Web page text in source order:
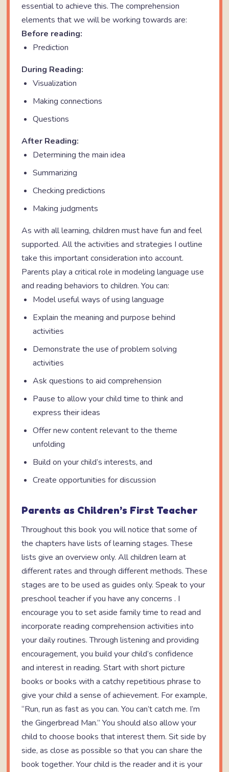
essential to achieve this. The comprehension
elements that we will be working towards are:
Before reading:
Prediction
During Reading:
Visualization
Making connections
Questions
After Reading:
Determining the main idea
Summarizing
Checking predictions
Making judgments
As with all learning, children must have fun and feel
supported. All the activities and strategies I outline
take this important consideration into account.
Parents play a critical role in modeling language use
and reading behaviors to children. You can:
Model useful ways of using language
Explain the meaning and purpose behind
activities
Demonstrate the use of problem solving
activities
Ask questions to aid comprehension
Pause to allow your child time to think and
express their ideas
Offer new content relevant to the theme
unfolding
Build on your child’s interests, and
Create opportunities for discussion
Parents as Children’s First Teacher
Throughout this book you will notice that some of
the chapters have lists of learning stages. These
lists give an overview only. All children learn at
different rates and through different methods. These
stages are to be used as guides only. Speak to your
preschool teacher if you have any concerns . I
encourage you to set aside family time to read and
incorporate reading comprehension activities into
your daily routines. Through listening and providing
encouragement, you build your child’s confidence
and interest in reading. Start with short picture
books or books with a catchy repetitious phrase to
give your child a sense of achievement. For example,
“Run, run as fast as you can. You can’t catch me. I’m
the Gingerbread Man.” You should also allow your
child to choose books that interest them. Sit side by
side, as close as possible so that you can share the
book together. Your child is the reader and it is your